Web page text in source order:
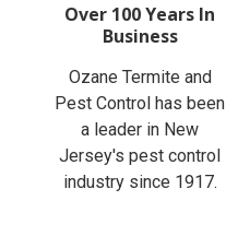
Over 100 Years In
Business
Ozane Termite and
Pest Control has been
a leader in New
Jersey's pest control
industry since 1917.